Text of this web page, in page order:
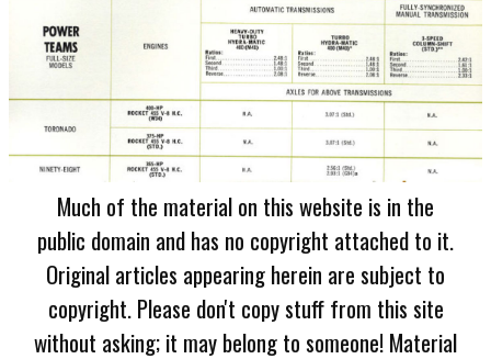
Much of the material on this website is in the
public domain and has no copyright attached to it.
Original articles appearing herein are subject to
copyright. Please don't copy stuff from this site
without asking; it may belong to someone! Material